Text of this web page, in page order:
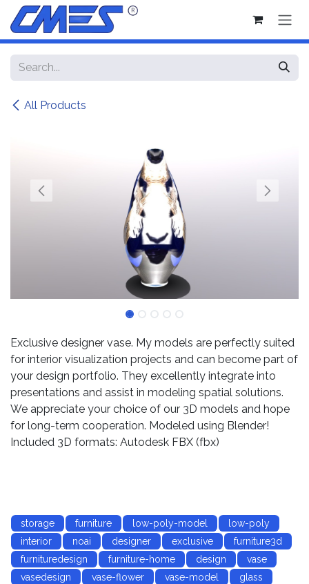
Skip to Content
All Products
Exclusive designer vase. My models are perfectly suited
for interior visualization projects and can become part of
your design portfolio. They excellently integrate into
presentations and assist in modeling spatial solutions.
We appreciate your choice of our 3D models and hope
for long-term cooperation. Modeled using Blender!
Included 3D formats: Autodesk FBX (fbx)
storage furniture low-poly-model
low-poly
interior
noai designer exclusive
furniture3d
furnituredesign
furniture-home design
vase
vasedesign
vase-flower vase-model
glass